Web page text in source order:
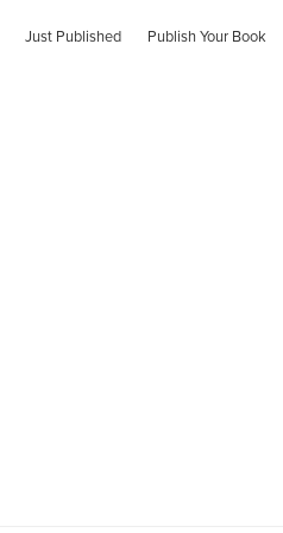
Just Published Publish Your Book